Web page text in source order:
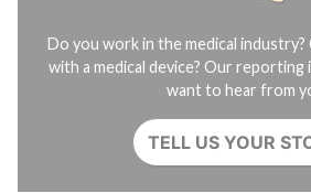
Do you work in the medical industry?
with a medical device? Our reporting
want to hear from
TELL US YOUR